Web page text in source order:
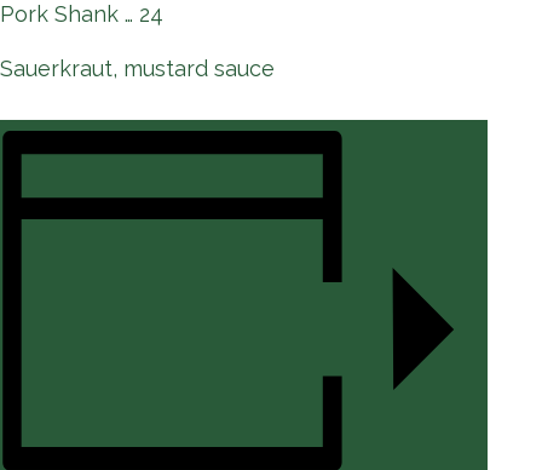
Pork Shank … 24
Sauerkraut, mustard sauce